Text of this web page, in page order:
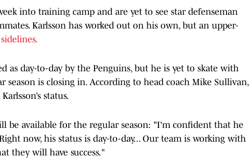
into training camp and are yet to see star defenseman
Karlsson has worked out on his own, but an upper-
as day-to-day by the Penguins, but he is yet to skate with
season is closing in. According to head coach Mike Sullivan,
status.
be available for the regular season: "I'm confident that he
now, his status is day-to-day... Our team is working with
they will have success."